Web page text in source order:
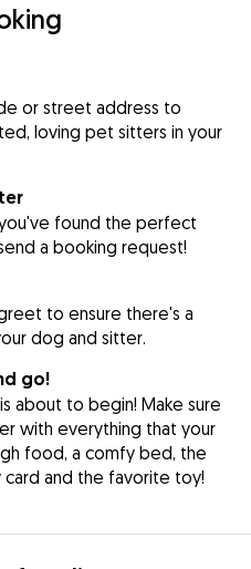
or street address to
loving pet sitters in your
found the perfect
a booking request!
to ensure there's a
dog and sitter.
go!
about to begin! Make sure
with everything that your
food, a comfy bed, the
card and the favorite toy!